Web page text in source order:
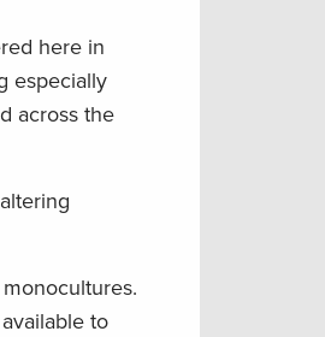
here in
especially
across the
to